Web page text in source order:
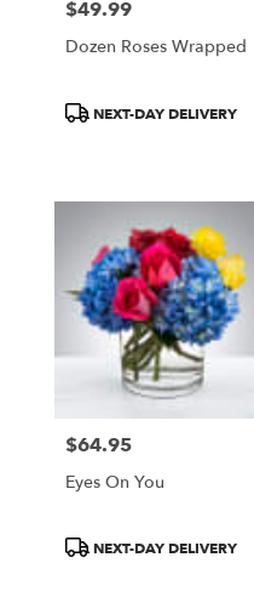
Price:
$49.99
Dozen Roses Wrapped
ProductNEXT-DAY DELIVERY
Price:
$64.95
Eyes On You
ProductNEXT-DAY DELIVERY